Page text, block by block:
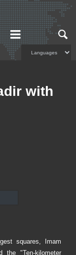
with
squares, Imam
the "Ten-kilometer